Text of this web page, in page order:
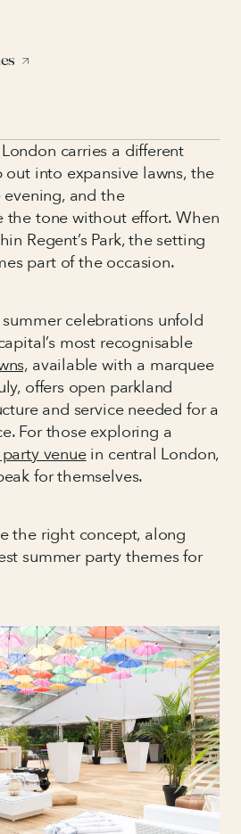
carries a different
out into expansive lawns, the
and the
the tone without effort. When
Regent’s Park, the setting
part of the occasion.
summer celebrations unfold
most recognisable
available with a marquee
offers open parkland
and service needed for a
For those exploring a
venuein central London,
for themselves.
the right concept, along
summer party themes for